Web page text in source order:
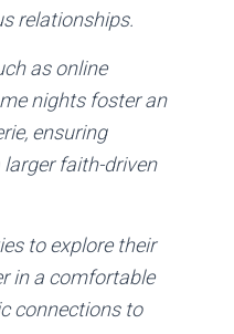
relationships.
as online
nights foster an
ensuring
faith-driven
to explore their
in a comfortable
connections to